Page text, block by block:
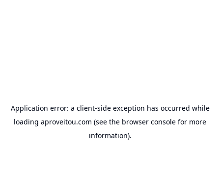
Application error: a client-side exception has occurred while
loading aproveitou.com (see the browser console for more
information).